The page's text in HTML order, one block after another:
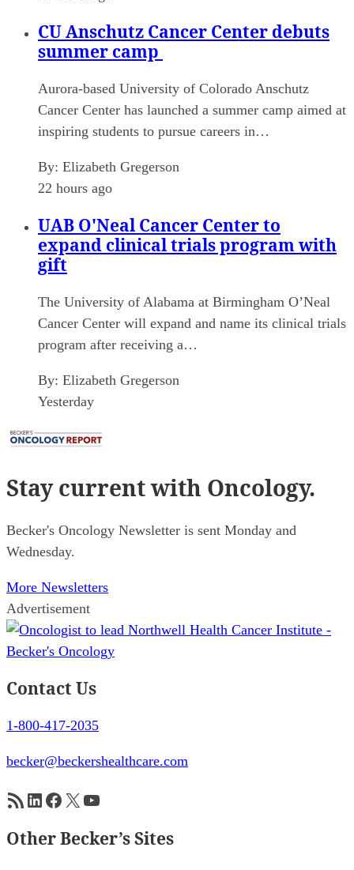
CU Anschutz Cancer Center debuts
summer camp
Aurora-based University of Colorado Anschutz
Cancer Center has launched a summer camp aimed at
inspiring students to pursue careers in…
By: Elizabeth Gregerson
22 hours ago
UAB O'Neal Cancer Center to
expand clinical trials program with
gift
The University of Alabama at Birmingham O’Neal
Cancer Center will expand and name its clinical trials
program after receiving a…
By: Elizabeth Gregerson
Yesterday
Stay currentwith Oncology.
Becker's Oncology Newsletter is sent Monday and
Wednesday.
More Newsletters
Advertisement
Contact Us
1-800-417-2035
becker@beckershealthcare.com
RSS FeedLinkedIn
Facebook
X YouTube
Other Becker’s Sites